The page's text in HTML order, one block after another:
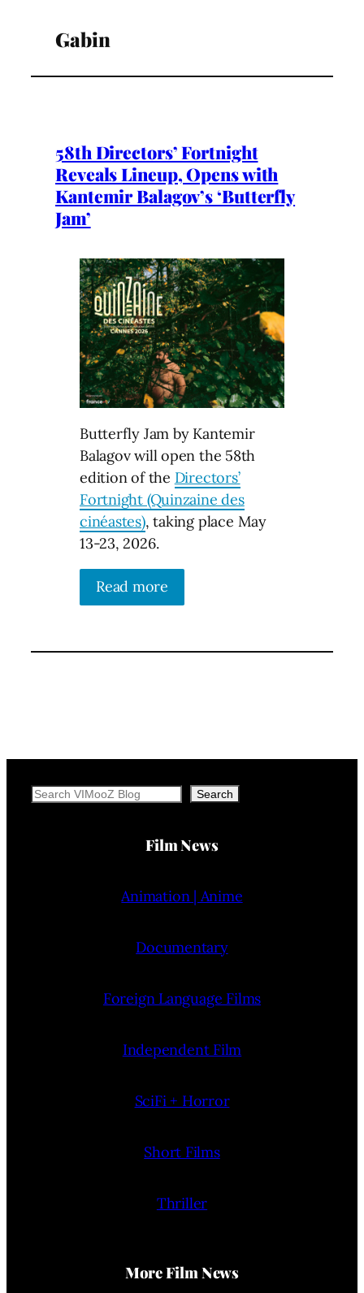
Gabin
58th Directors’ Fortnight
Reveals Lineup, Opens with
Kantemir Balagov’s ‘Butterfly
Jam’
Butterfly Jam by Kantemir
Balagov will open the 58th
edition of the Directors’
Fortnight (Quinzaine des
cinéastes), taking place May
13-23, 2026.
Read more
Search Search
Film News
Animation | Anime
Documentary
Foreign Language Films
Independent Film
SciFi + Horror
Short Films
Thriller
More Film News